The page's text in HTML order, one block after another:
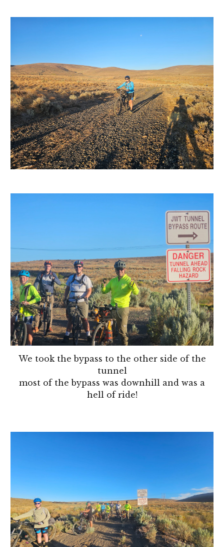
We took the bypass to the other side of the
tunnel
most of the bypass was downhill and was a
hell of ride!